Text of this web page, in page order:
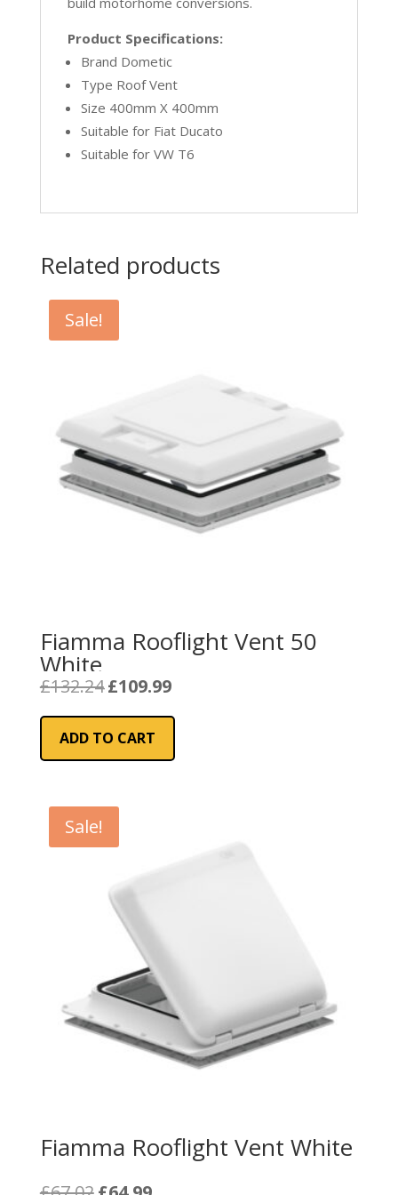
Product Specifications:
Brand Dometic
Type Roof Vent
Size 400mm X 400mm
Suitable for Fiat Ducato
Suitable for VW T6
Related products
Sale!
Fiamma Rooflight Vent 50
White
£132.24 Original
was:
£132.24.
£109.99Current
is:
ADD TO CART
Sale!
Fiamma Rooflight Vent White
Original
Current